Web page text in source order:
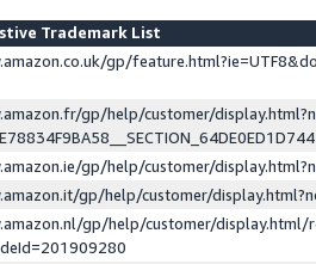
Trademark List
gp/
gp/help/customer/
gp/help/customer/
gp/help/customer/
gp/help/customer/display.html/